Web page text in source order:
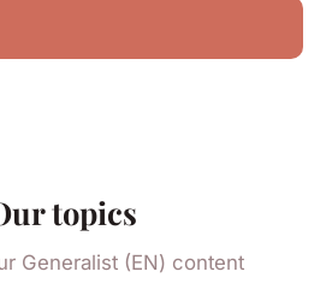
topics
Generalist (EN) content